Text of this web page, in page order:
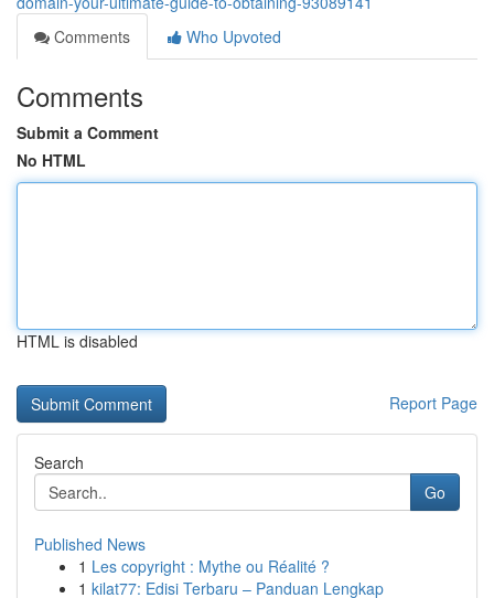
Comments
Who Upvoted
Comments
Submit a Comment
No HTML
HTML is disabled
Report Page
Search
Go
Published News
1 Les copyright : Mythe ou Réalité ?
1 kilat77: Edisi Terbaru – Panduan Lengkap